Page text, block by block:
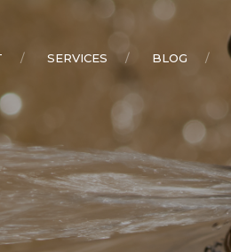
SERVICES BLOG